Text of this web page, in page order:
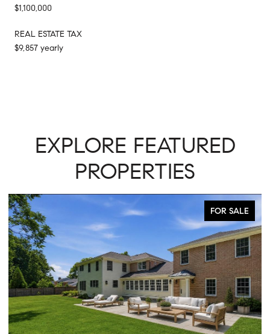
$1,100,000
REAL ESTATE TAX
$9,857 yearly
EXPLORE FEATURED
PROPERTIES
FOR SALE